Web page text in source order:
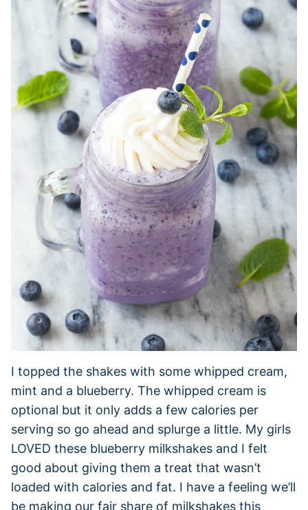
I topped the shakes with some whipped cream,
mint and a blueberry. The whipped cream is
optional but it only adds a few calories per
serving so go ahead and splurge a little. My girls
LOVED these blueberry milkshakes and I felt
good about giving them a treat that wasn’t
loaded with calories and fat. I have a feeling we’ll
be making our fair share of milkshakes this